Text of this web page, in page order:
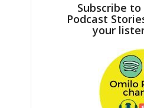
Subscribe to
Podcast
your